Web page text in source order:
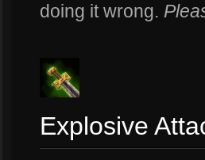
doing it wrong.
Explosive